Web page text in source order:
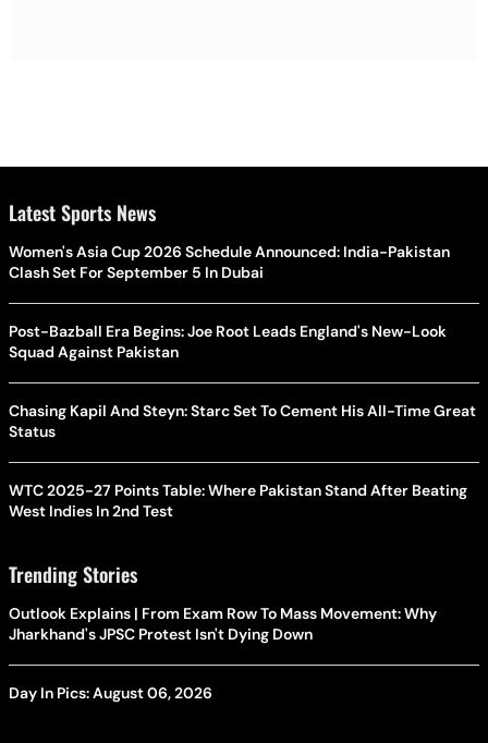
Latest Sports News
Women's Asia Cup 2026 Schedule Announced: India-Pakistan
Clash Set For September 5 In Dubai
Post-Bazball Era Begins: Joe Root Leads England's New-Look
Squad Against Pakistan
Chasing Kapil And Steyn: Starc Set To Cement His All-Time Great
Status
WTC 2025-27 Points Table: Where Pakistan Stand After Beating
West Indies In 2nd Test
Trending Stories
Outlook Explains | From Exam Row To Mass Movement: Why
Jharkhand's JPSC Protest Isn't Dying Down
Day In Pics: August 06, 2026